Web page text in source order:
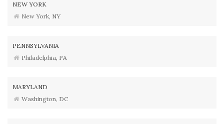
NEW YORK
New York, NY
PENNSYLVANIA
Philadelphia, PA
MARYLAND
Washington, DC